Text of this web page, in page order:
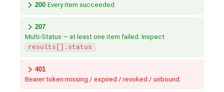
200 Every item succeeded.
207
Multi-Status — at least one item failed. Inspect
results[].status .
401
Bearer token missing / expired / revoked / unbound.